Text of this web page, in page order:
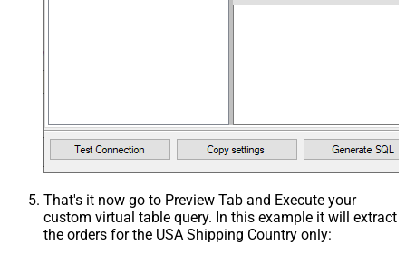
That's it now go to Preview Tab and Execute your
custom virtual table query. In this example it will extract
the orders for the USA Shipping Country only: